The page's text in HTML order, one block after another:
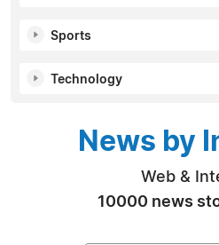
Sports
Technology
News by
Web &
10000 news